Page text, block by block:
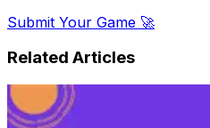
Submit Your Game 🚀
Related Articles